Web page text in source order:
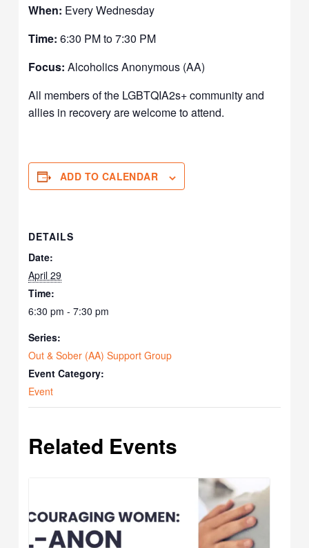
When: Every Wednesday
Time: 6:30 PM to 7:30 PM
Focus: Alcoholics Anonymous (AA)
All members of the LGBTQIA2s+ community and
allies in recovery are welcome to attend.
ADD TO CALENDAR
DETAILS
Date:
April 29
Time:
6:30 pm - 7:30 pm
Series:
Out & Sober (AA) Support Group
Event Category:
Event
Related Events